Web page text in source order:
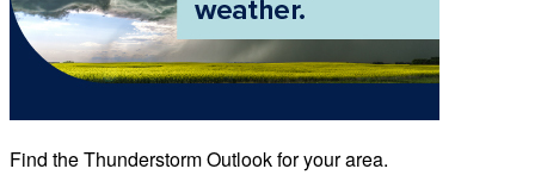
Find the Thunderstorm Outlook for your area.